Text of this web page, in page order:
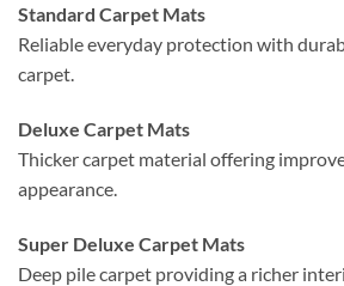
Standard Carpet Mats
Reliable everyday protection with
carpet.
Deluxe Carpet Mats
Thicker carpet material offering
appearance.
Super Deluxe Carpet Mats
Deep pile carpet providing a richer